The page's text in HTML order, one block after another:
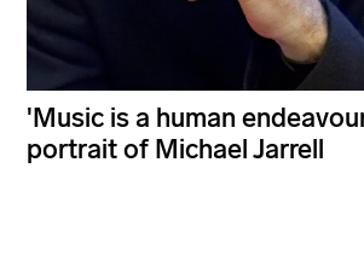
'Music is a human
portrait of Michael Jarrell